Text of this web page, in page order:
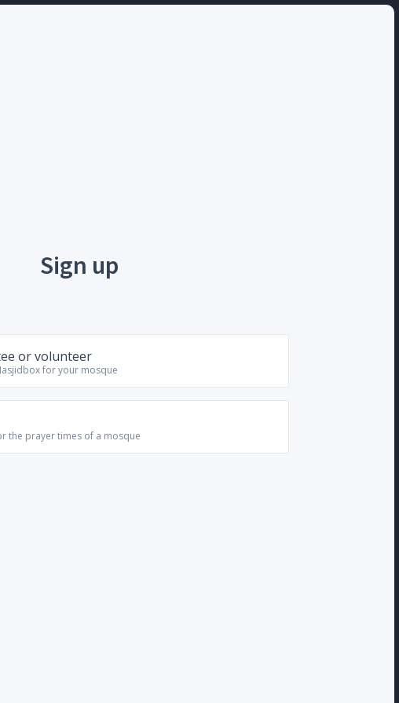
Sign up
or volunteer
for your mosque
the prayer times of a mosque